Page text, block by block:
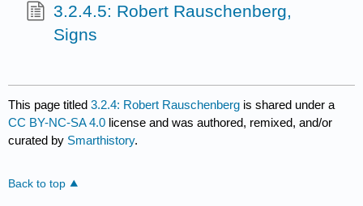
3.2.4.5: Robert Rauschenberg,
Signs
This page titled3.2.4: Robert Rauschenberg is shared under a
CC BY-NC-SA 4.0 license and was authored, remixed, and/or
curated by Smarthistory.
Back to top